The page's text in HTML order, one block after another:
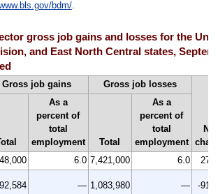
bdm/.
gross job gains and losses for the
and East North Central states,
Gross job gains Gross job losses
Net
As a
percent of
total
employment
Total
As a
percent of
total
employment
6.0 7,421,000 6.0
— 1,083,980 — -